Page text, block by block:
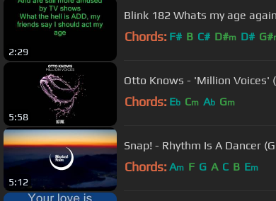
2:29
Blink 182 Whats my age
Chords: F# B C# D#m D# G#
5:58
Otto Knows - 'Million Voices'
Chords: Eb Cm Ab Gm
5:12
Snap! - Rhythm Is A Dancer
Chords: Am F G A C B Em